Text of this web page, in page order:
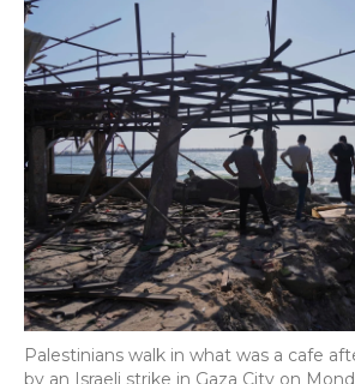
Palestinians walk in what was a cafe
by an Israeli strike in Gaza City on